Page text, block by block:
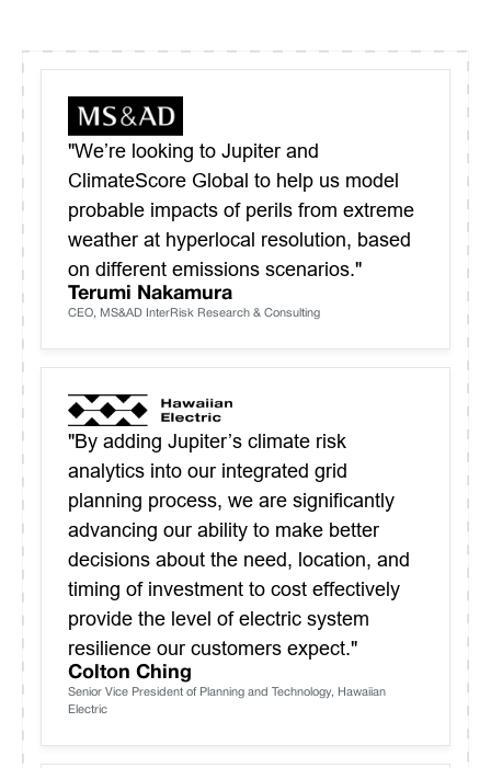
"We’re looking to Jupiter and
ClimateScore Global to help us model
probable impacts of perils from extreme
weather at hyperlocal resolution, based
on different emissions scenarios."
Terumi Nakamura
CEO, MS&AD InterRisk Research & Consulting
"By adding Jupiter’s climate risk
analytics into our integrated grid
planning process, we are significantly
advancing our ability to make better
decisions about the need, location, and
timing of investment to cost effectively
provide the level of electric system
resilience our customers expect."
Colton Ching
Senior Vice President of Planning and Technology, Hawaiian
Electric